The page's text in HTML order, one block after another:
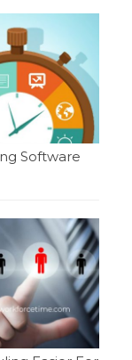
Software